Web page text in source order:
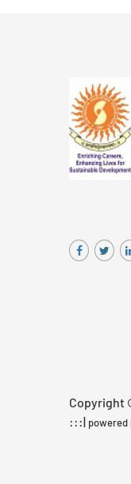
Copyright
:::| powered